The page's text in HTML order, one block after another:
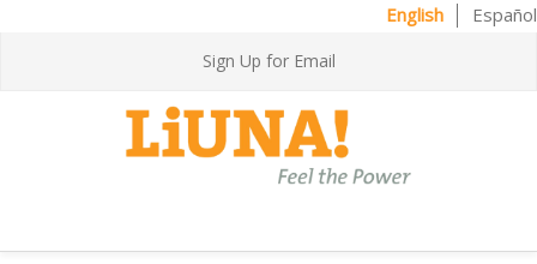
English Español
Sign Up for Email